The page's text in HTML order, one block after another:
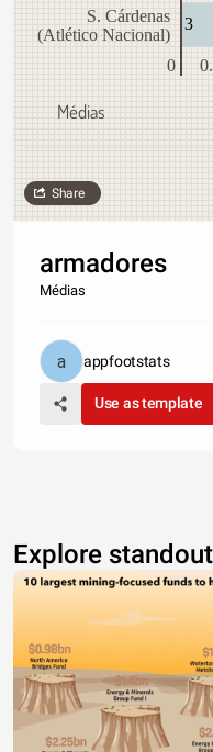
S. Cárdenas
(Atlético Nacional)
0
3
Médias
Share
armadores
Médias
appfootstats
Use as template
Explore